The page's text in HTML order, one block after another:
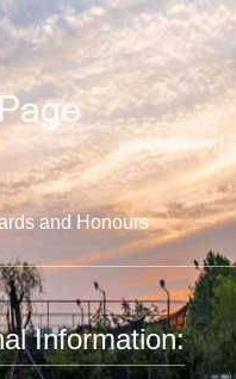
and Honours
Information: